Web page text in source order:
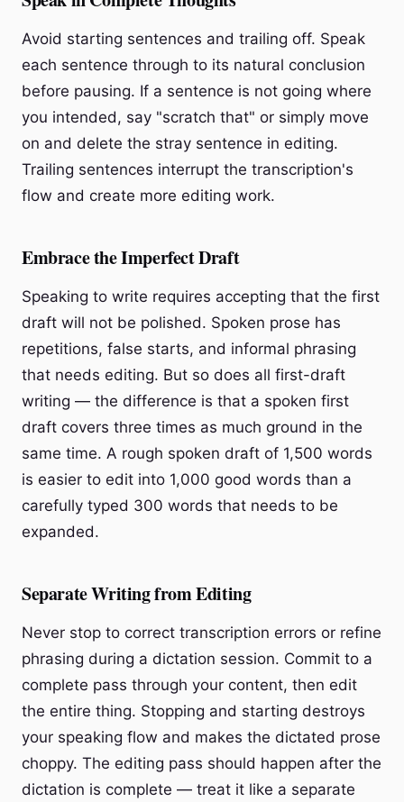
Avoid starting sentences and trailing off. Speak
each sentence through to its natural conclusion
before pausing. If a sentence is not going where
you intended, say "scratch that" or simply move
on and delete the stray sentence in editing.
Trailing sentences interrupt the transcription's
flow and create more editing work.
Embrace the Imperfect Draft
Speaking to write requires accepting that the first
draft will not be polished. Spoken prose has
repetitions, false starts, and informal phrasing
that needs editing. But so does all first-draft
writing — the difference is that a spoken first
draft covers three times as much ground in the
same time. A rough spoken draft of 1,500 words
is easier to edit into 1,000 good words than a
carefully typed 300 words that needs to be
expanded.
Separate Writing from Editing
Never stop to correct transcription errors or refine
phrasing during a dictation session. Commit to a
complete pass through your content, then edit
the entire thing. Stopping and starting destroys
your speaking flow and makes the dictated prose
choppy. The editing pass should happen after the
dictation is complete — treat it like a separate